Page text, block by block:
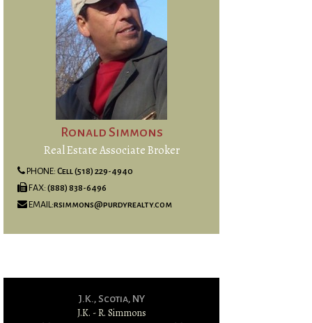
Ronald Simmons
Real Estate Associate Broker
PHONE: Cell (518) 229-4940
FAX: (888) 838-6496
EMAIL:rsimmons@purdyrealty.com
J.K., Scotia, NY
J.K. - R. Simmons